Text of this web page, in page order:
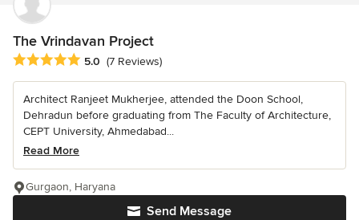
The Vrindavan Project
Average rating: 5 out of 5 stars
5.0 (7 Reviews)
Architect Ranjeet Mukherjee, attended the Doon School,
Dehradun before graduating from The Faculty of Architecture,
CEPT University, Ahmedabad...
Read More
Send Message
Gurgaon, Haryana